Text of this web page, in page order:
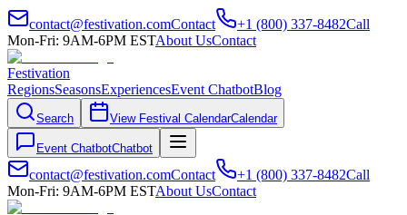
contact@festivation.comContact +1 (800) 337-8482Call
Mon-Fri: 9AM-6PM ESTAbout UsContact
Festivation
RegionsSeasonsExperiencesEvent ChatbotBlog
Search View Festival CalendarCalendar
Event ChatbotChatbot
contact@festivation.comContact +1 (800) 337-8482Call
Mon-Fri: 9AM-6PM ESTAbout UsContact